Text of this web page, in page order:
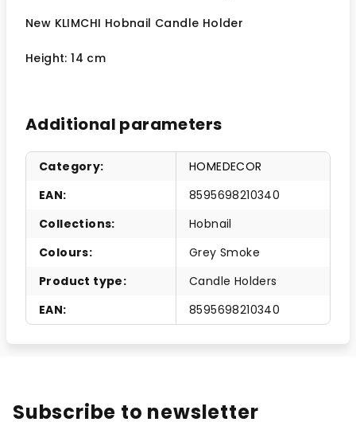
New KLIMCHI Hobnail Candle Holder
Height: 14 cm
Additional parameters
Category:
HOMEDECOR
EAN:
8595698210340
Collections:
Hobnail
Colours:
Grey Smoke
Product type:
Candle Holders
EAN: 8595698210340
Subscribe to newsletter